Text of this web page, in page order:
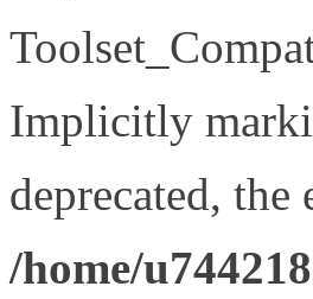
Implicitly
deprecated,
/home/